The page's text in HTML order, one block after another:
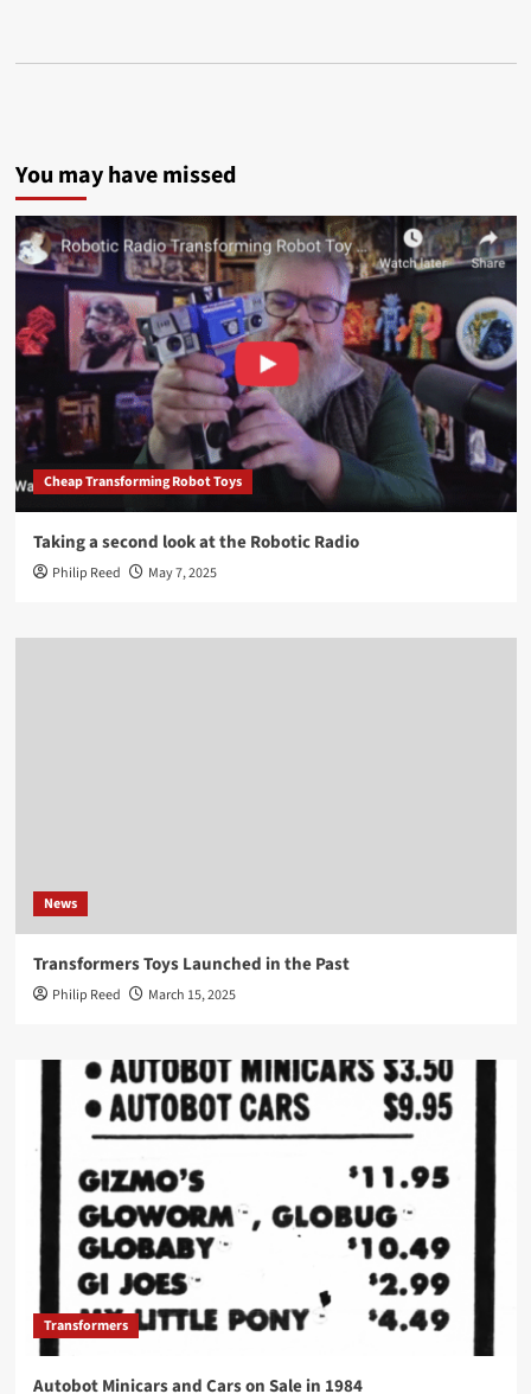
You may have missed
Cheap Transforming Robot Toys
Taking a second look at the Robotic Radio
Philip Reed May 7, 2025
News
Transformers Toys Launched in the Past
Philip Reed March 15, 2025
Transformers
Autobot Minicars and Cars on Sale in 1984